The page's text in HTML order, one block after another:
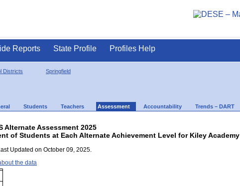
Reports State Profile Profiles Help
Districts Springfield
Students Teachers Assessment Accountability Trends – DART
Alternate Assessment 2025
of Students at Each Alternate Achievement Level for Kiley Academy
Updated on October 09, 2025.
the data